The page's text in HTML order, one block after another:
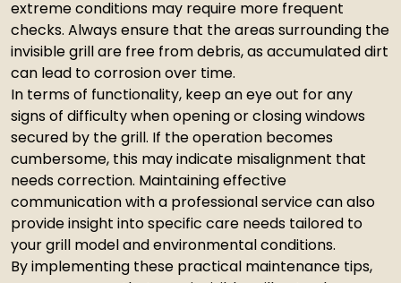
extreme conditions may require more frequent
checks. Always ensure that the areas surrounding the
invisible grill are free from debris, as accumulated dirt
can lead to corrosion over time.
In terms of functionality, keep an eye out for any
signs of difficulty when opening or closing windows
secured by the grill. If the operation becomes
cumbersome, this may indicate misalignment that
needs correction. Maintaining effective
communication with a professional service can also
provide insight into specific care needs tailored to
your grill model and environmental conditions.
By implementing these practical maintenance tips,